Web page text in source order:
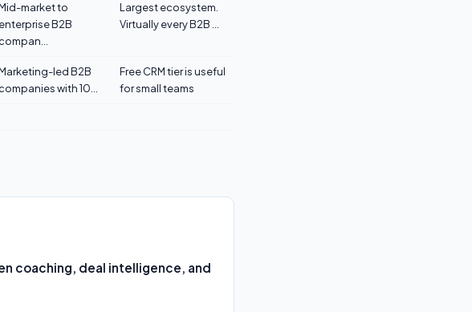
market to
enterprise B2B
compan...
Largest ecosystem.
Virtually every B2B ...
led B2B
companies with 10...
Free CRM tier is useful
for small teams
coaching, deal intelligence, and